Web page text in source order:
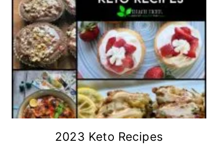
2023 Keto Recipes